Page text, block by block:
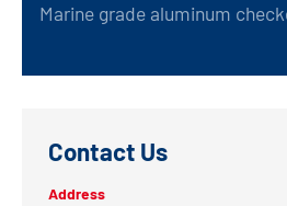
Marine grade aluminum
Contact Us
Address